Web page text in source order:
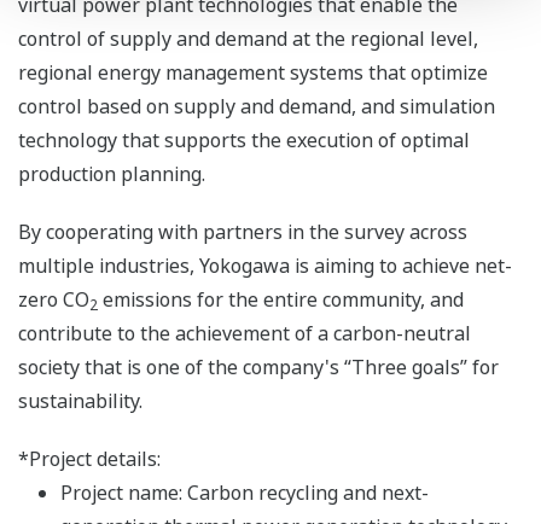
control of supply and demand at the regional level,
regional energy management systems that optimize
control based on supply and demand, and simulation
technology that supports the execution of optimal
production planning.
By cooperating with partners in the survey across
multiple industries, Yokogawa is aiming to achieve net-
zero CO2 emissions for the entire community, and
contribute to the achievement of a carbon-neutral
society that is one of the company's “Three goals” for
sustainability.
*Project details:
Project name: Carbon recycling and next-